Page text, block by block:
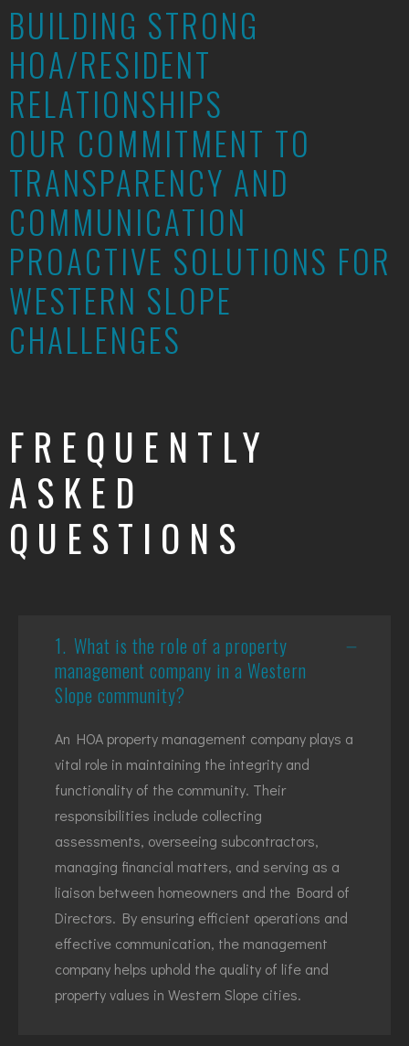
BUILDING STRONG
HOA/RESIDENT
RELATIONSHIPS
OUR COMMITMENT TO
TRANSPARENCY AND
COMMUNICATION
PROACTIVE SOLUTIONS FOR
WESTERN SLOPE
CHALLENGES
FREQUENTLY
ASKED
QUESTIONS
1. What is the role of a property
management company in a Western
Slope community?
An HOA property management company plays a
vital role in maintaining the integrity and
functionality of the community. Their
responsibilities include collecting
assessments, overseeing subcontractors,
managing financial matters, and serving as a
liaison between homeowners and the Board of
Directors. By ensuring efficient operations and
effective communication, the management
company helps uphold the quality of life and
property values in Western Slope cities.